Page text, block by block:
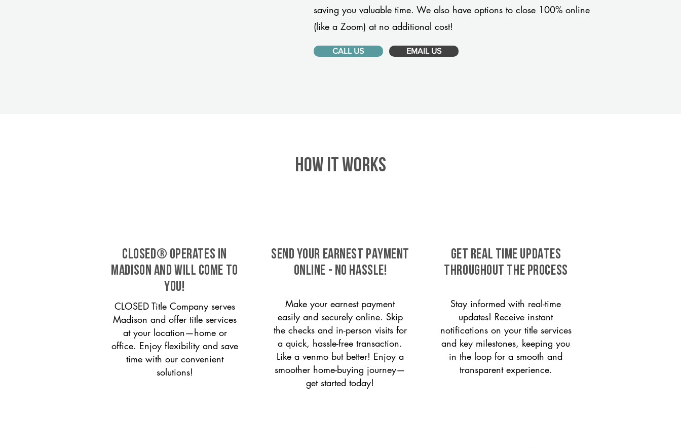
saving you valuable time. We also have options to close 100% online
(like a Zoom) at no additional cost!
CALL US EMAIL US
HOW IT WORKS
CLOSED® operates in
Madison and will come to
you!
CLOSED Title Company serves
Madison and offer title services
at your location—home or
office. Enjoy flexibility and save
time with our convenient
solutions!
SEND YOUR EARNEST PAYMENT
ONLINE - NO HASSLE!
Make your earnest payment
easily and securely online. Skip
the checks and in-person visits for
a quick, hassle-free transaction.
Like a venmo but better! Enjoy a
smoother home-buying journey—
get started today!
GET REAL TIME UPDATES
THROUGHOUT THE PROCESS
Stay informed with real-time
updates! Receive instant
notifications on your title services
and key milestones, keeping you
in the loop for a smooth and
transparent experience.